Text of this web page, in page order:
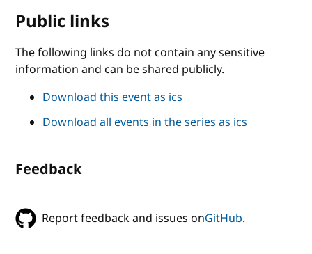
Public links
The following links do not contain any sensitive
information and can be shared publicly.
Download this event as ics
Download all events in the series as ics
Feedback
Report feedback and issues onGitHub.